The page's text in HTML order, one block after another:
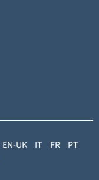
EN-UK IT FR
PT